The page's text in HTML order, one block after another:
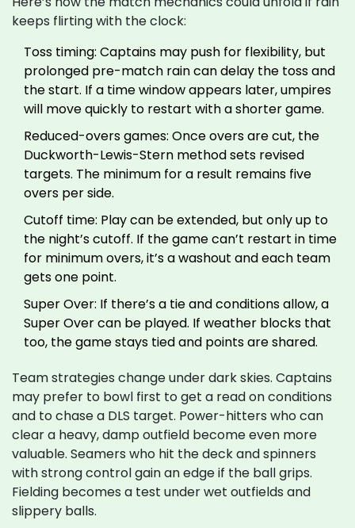
keeps flirting with the clock:
Toss timing: Captains may push for flexibility, but
prolonged pre-match rain can delay the toss and
the start. If a time window appears later, umpires
will move quickly to restart with a shorter game.
Reduced-overs games: Once overs are cut, the
Duckworth-Lewis-Stern method sets revised
targets. The minimum for a result remains five
overs per side.
Cutoff time: Play can be extended, but only up to
the night’s cutoff. If the game can’t restart in time
for minimum overs, it’s a washout and each team
gets one point.
Super Over: If there’s a tie and conditions allow, a
Super Over can be played. If weather blocks that
too, the game stays tied and points are shared.
Team strategies change under dark skies. Captains
may prefer to bowl first to get a read on conditions
and to chase a DLS target. Power-hitters who can
clear a heavy, damp outfield become even more
valuable. Seamers who hit the deck and spinners
with strong control gain an edge if the ball grips.
Fielding becomes a test under wet outfields and
slippery balls.